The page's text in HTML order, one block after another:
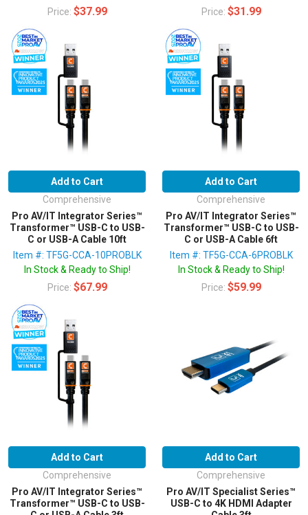
Price: $37.99
Price: $31.99
Add to Cart
Comprehensive
Pro AV/IT Integrator Series™
Transformer™ USB-C to USB-
C or USB-A Cable 10ft
Item #: TF5G-CCA-10PROBLK
In Stock & Ready to Ship!
Price: $67.99
Add to Cart
Comprehensive
Pro AV/IT Integrator Series™
Transformer™ USB-C to USB-
C or USB-A Cable 6ft
Item #: TF5G-CCA-6PROBLK
In Stock & Ready to Ship!
Price: $59.99
Add to Cart
Comprehensive
Pro AV/IT Integrator Series™
Transformer™ USB-C to USB-
Add to Cart
Comprehensive
Pro AV/IT Specialist Series™
USB-C to 4K HDMI Adapter